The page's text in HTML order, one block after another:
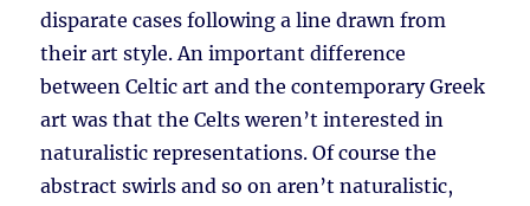
disparate cases following a line drawn from
their art style. An important difference
between Celtic art and the contemporary Greek
art was that the Celts weren’t interested in
naturalistic representations. Of course the
abstract swirls and so on aren’t naturalistic,